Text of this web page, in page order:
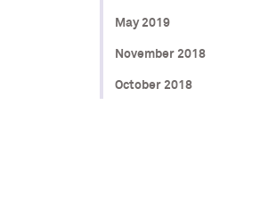
May 2019
November 2018
October 2018